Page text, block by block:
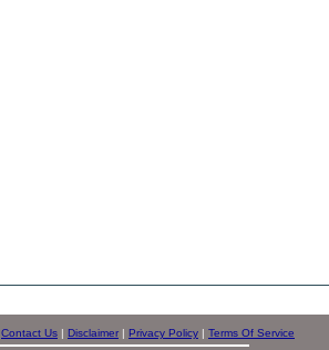
Contact Us | Disclaimer | Privacy Policy | Terms Of Service